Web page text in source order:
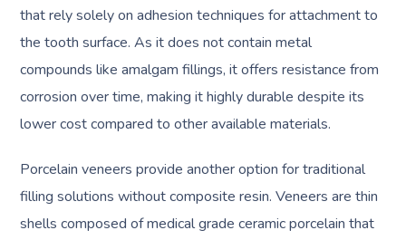
that rely solely on adhesion techniques for attachment to
the tooth surface. As it does not contain metal
compounds like amalgam fillings, it offers resistance from
corrosion over time, making it highly durable despite its
lower cost compared to other available materials.
Porcelain veneers provide another option for traditional
filling solutions without composite resin. Veneers are thin
shells composed of medical grade ceramic porcelain that